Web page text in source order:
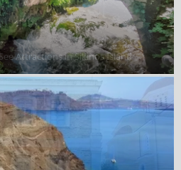
Attractions in Sikinos Island